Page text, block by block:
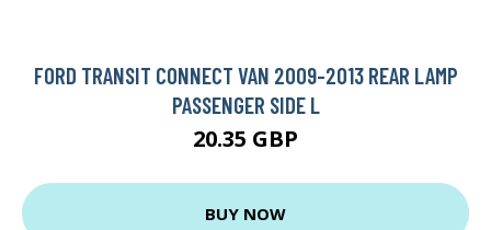
FORD TRANSIT CONNECT VAN 2009-2013 REAR LAMP
PASSENGER SIDE L
20.35 GBP
BUY NOW